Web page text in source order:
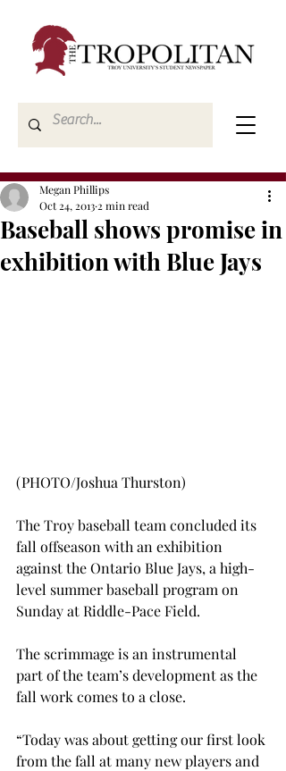
Baseball shows promise in
exhibition with Blue Jays
Megan Phillips
Oct 24, 2013 2 min read
(PHOTO/Joshua Thurston)
The Troy baseball team concluded its
fall offseason with an exhibition
against the Ontario Blue Jays, a high-
level summer baseball program on
Sunday at Riddle-Pace Field.
The scrimmage is an instrumental
part of the team’s development as the
fall work comes to a close.
“Today was about getting our first look
from the fall at many new players and